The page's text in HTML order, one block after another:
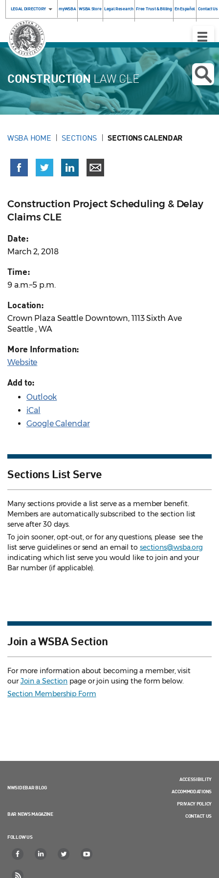
LEGAL DIRECTORY myWSBA WSBA Store Legal Research Free Trust & Billing En Español Contact Us
Toggle
CONSTRUCTION LAW CLE
WSBA HOME SECTIONS SECTIONS CALENDAR
Construction Project Scheduling & Delay
Claims CLE
Date:
March 2, 2018
Time:
9 a.m.–5 p.m.
Location:
Crown Plaza Seattle Downtown, 1113 Sixth Ave
Seattle , WA
More Information:
Website
Add to:
Outlook
iCal
Google Calendar
Sections List Serve
Many sections provide a list serve as a member benefit.
Members are automatically subscribed to the section list
serve after 30 days.
To join sooner, opt-out, or for any questions, please see the
list serve guidelines or send an email to sections@wsba.org
indicating which list serve you would like to join and your
Bar number (if applicable).
Join a WSBA Section
For more information about becoming a member, visit
ourJoin a Section page or join using the form below.
Section Membership Form
NWSIDEBAR BLOG
BAR NEWS MAGAZINE
FOLLOW US
ACCESSIBILITY
ACCOMMODATIONS
PRIVACY POLICY
CONTACT US